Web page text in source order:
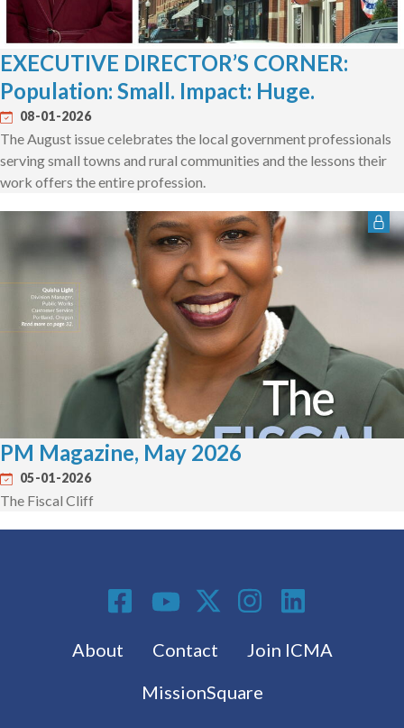
EXECUTIVE DIRECTOR’S CORNER:
Population: Small. Impact: Huge.
08-01-2026
The August issue celebrates the local government professionals
serving small towns and rural communities and the lessons their
work offers the entire profession.
PM Magazine, May 2026
05-01-2026
The Fiscal Cliff
Footer menu
About Contact
Join ICMA
MissionSquare
Social Media